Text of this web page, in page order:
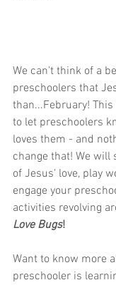
We can't think of a
preschoolers that
than...February!
to let preschoolers
loves them - and
change that! We will
of Jesus' love, play
engage your
activities revolving
Love Bugs!
Want to know more
preschooler is